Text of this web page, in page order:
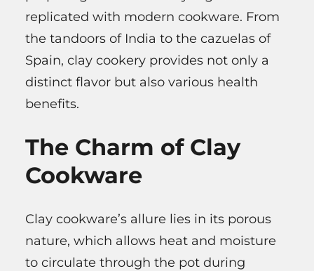
replicated with modern cookware. From
the tandoors of India to the cazuelas of
Spain, clay cookery provides not only a
distinct flavor but also various health
benefits.
The Charm of Clay
Cookware
Clay cookware’s allure lies in its porous
nature, which allows heat and moisture
to circulate through the pot during